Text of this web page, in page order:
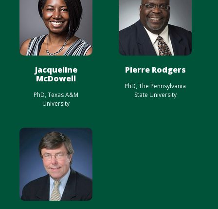
Jacqueline
McDowell
PhD, Texas A&M
University
Pierre Rodgers
PhD, The Pennsylvania
State University